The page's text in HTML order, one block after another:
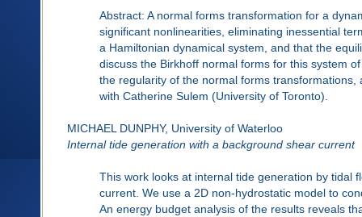
Abstract: A normal forms transformation for a
significant nonlinearities, eliminating inessential
a Hamiltonian dynamical system, and that the
discuss the Birkhoff normal forms for this system
the regularity of the normal forms
with Catherine Sulem (University of Toronto).
MICHAEL DUNPHY, University of Waterloo
Internal tide generation with a background shear current
This work looks at internal tide generation by tidal
current. We use a 2D non-hydrostatic model to
An energy budget analysis of the results reveals